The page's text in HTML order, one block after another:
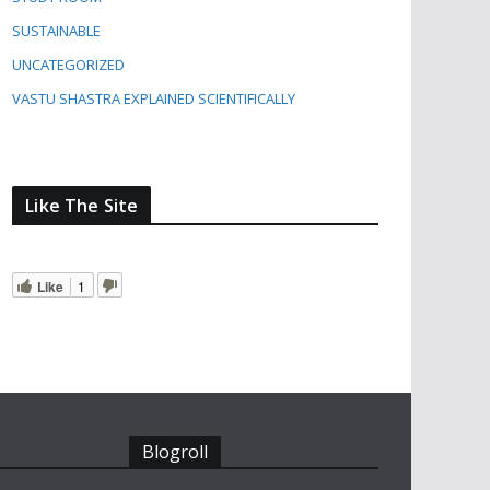
SUSTAINABLE
UNCATEGORIZED
VASTU SHASTRA EXPLAINED SCIENTIFICALLY
Like The Site
Like 1
Blogroll